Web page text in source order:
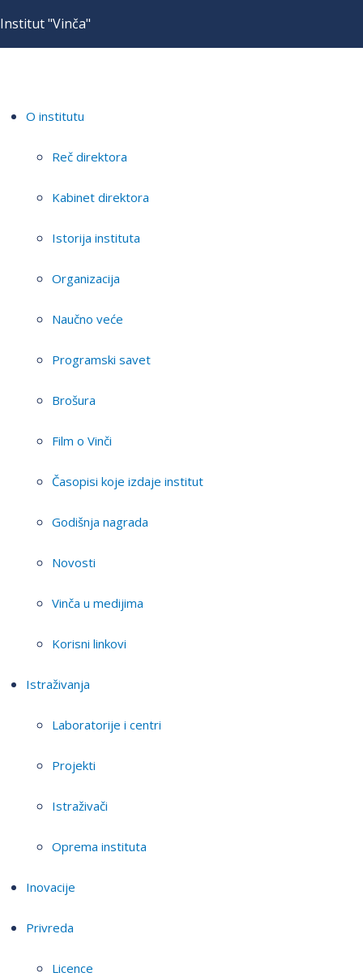
Institut "Vinča"
O institutu
Reč direktora
Kabinet direktora
Istorija instituta
Organizacija
Naučno veće
Programski savet
Brošura
Film o Vinči
Časopisi koje izdaje institut
Godišnja nagrada
Novosti
Vinča u medijima
Korisni linkovi
Istraživanja
Laboratorije i centri
Projekti
Istraživači
Oprema instituta
Inovacije
Privreda
Licence